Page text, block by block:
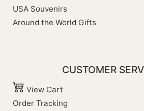
USA Souvenirs
Around the World Gifts
CUSTOMER
View Cart
Order Tracking